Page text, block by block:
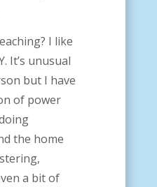
I like
It’s unusual
but I have
of power
the home
a bit of